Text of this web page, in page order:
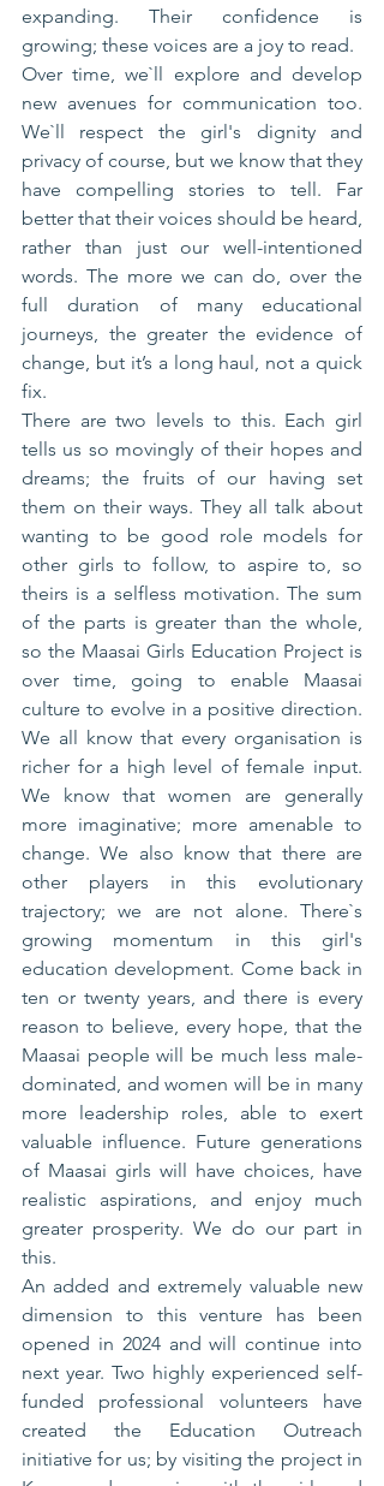
expanding. Their confidence is
growing; these voices are a joy to read.
Over time, we`ll explore and develop
new avenues for communication too.
We`ll respect the girl's dignity and
privacy of course, but we know that they
have compelling stories to tell. Far
better that their voices should be heard,
rather than just our well-intentioned
words. The more we can do, over the
full duration of many educational
journeys, the greater the evidence of
change, but it’s a long haul, not a quick
fix.
There are two levels to this. Each girl
tells us so movingly of their hopes and
dreams; the fruits of our having set
them on their ways. They all talk about
wanting to be good role models for
other girls to follow, to aspire to, so
theirs is a selfless motivation. The sum
of the parts is greater than the whole,
so the Maasai Girls Education Project is
over time, going to enable Maasai
culture to evolve in a positive direction.
We all know that every organisation is
richer for a high level of female input.
We know that women are generally
more imaginative; more amenable to
change. We also know that there are
other players in this evolutionary
trajectory; we are not alone. There`s
growing momentum in this girl's
education development. Come back in
ten or twenty years, and there is every
reason to believe, every hope, that the
Maasai people will be much less male-
dominated, and women will be in many
more leadership roles, able to exert
valuable influence. Future generations
of Maasai girls will have choices, have
realistic aspirations, and enjoy much
greater prosperity. We do our part in
this.
An added and extremely valuable new
dimension to this venture has been
opened in 2024 and will continue into
next year. Two highly experienced self-
funded professional volunteers have
created the Education Outreach
initiative for us; by visiting the project in